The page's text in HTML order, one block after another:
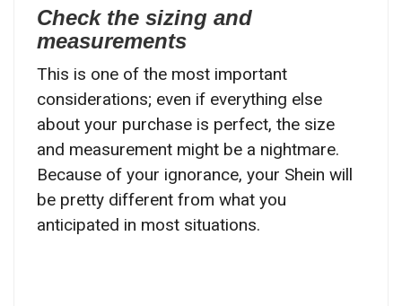
Check the sizing and
measurements
This is one of the most important
considerations; even if everything else
about your purchase is perfect, the size
and measurement might be a nightmare.
Because of your ignorance, your Shein will
be pretty different from what you
anticipated in most situations.